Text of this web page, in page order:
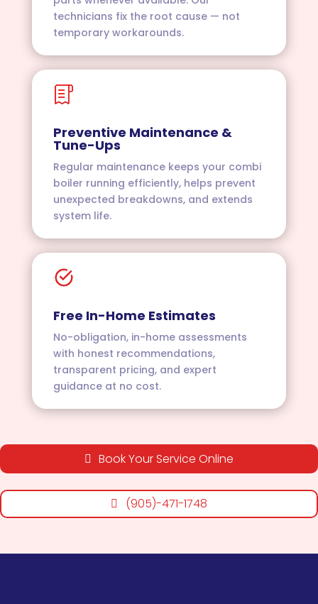
technicians fix the root cause — not
temporary workarounds.
Preventive Maintenance &
Tune-Ups
Regular maintenance keeps your combi
boiler running efficiently, helps prevent
unexpected breakdowns, and extends
system life.
Free In-Home Estimates
No-obligation, in-home assessments
with honest recommendations,
transparent pricing, and expert
guidance at no cost.
Book Your Service Online
(905)-471-1748